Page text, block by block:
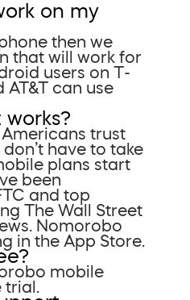
on my
then we
that will work for
users on T-
AT&T can use
works?
trust
have to take
plans start
been
and top
The Wall Street
Nomorobo
in the App Store.
mobile